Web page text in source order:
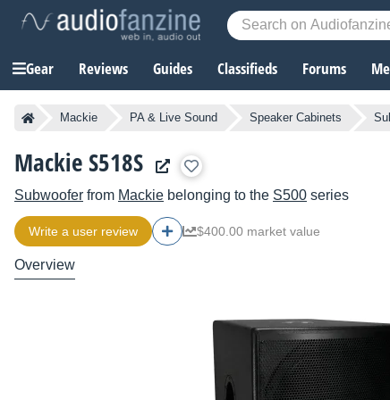
Gear Reviews Guides Classifieds Forums
Mackie PA & Live Sound Speaker Cabinets
Mackie S518S
Subwoofer from Mackie belonging to the S500 series
Write a user review $400.00 market value
Overview